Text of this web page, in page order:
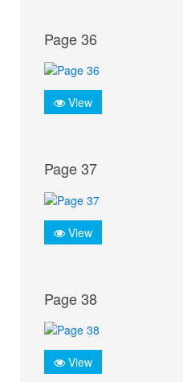
Page 36
View
Page 37
View
Page 38
View